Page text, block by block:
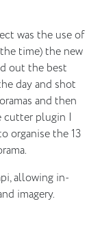
was the use of
time) the new
out the best
day and shot
and then
cutter plugin I
organise the 13
allowing in-
imagery.